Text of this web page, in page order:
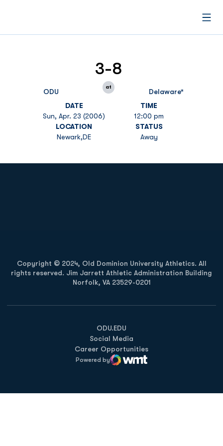
ODU
3-8
at
Delaware*
DATE
Sun, Apr. 23 (2006)
TIME
12:00 pm
LOCATION
Newark,DE
STATUS
Away
Copyright © 2024, Old Dominion University Athletics. All
rights reserved. Jim Jarrett Athletic Administration Building
Norfolk, VA 23529-0201
ODU.EDU
Opens in a new window
Social Media
Career Opportunities
Powered by
WMT Digital
Opens in a new window